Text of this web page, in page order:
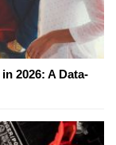
2026: A Data-